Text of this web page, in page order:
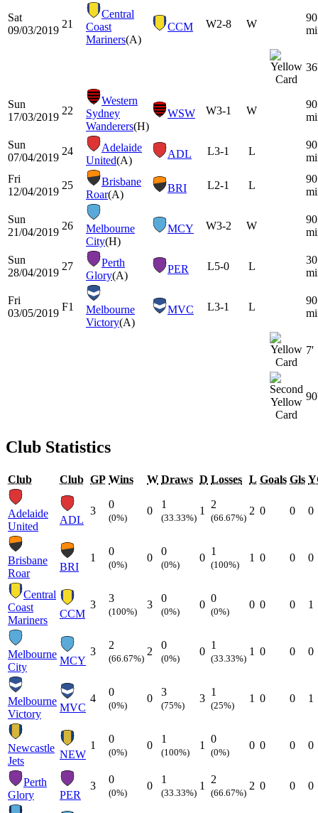
Sat
09/03/2019
21
Central
Coast
Mariners(A)
CCM W2-8 W
90
Sun
17/03/2019
22
Western
Sydney
Wanderers(H)
WSW W3-1 W
90
Sun
07/04/2019
24
Adelaide
United(A)
ADL L3-1 L
90
Fri
12/04/2019
25
Brisbane
Roar(A)
BRI L2-1 L
90
Sun
21/04/2019
26
Melbourne
City(H)
MCY W3-2 W
90
Sun
28/04/2019
27
Perth
Glory(A)
PER L5-0 L
30
Fri
03/05/2019
F1
Melbourne
Victory(A)
MVC L3-1 L
90
7'
Club Statistics
Club Club GP Wins W Draws D Losses L Goals Gls
Adelaide
United
ADL
3
0
(0%)
0
1
(33.33%)
1
2
(66.67%)
2 0 0 0
Brisbane
Roar
BRI
1
0
(0%)
0
0
(0%)
0
1
(100%)
1 0 0 0
Central
Coast
Mariners
CCM
3
3
(100%)
3
0
(0%)
0
0
(0%)
0 0 0 1
Melbourne
City
MCY
3
2
(66.67%)
2
0
(0%)
0
1
(33.33%)
1 0 0 0
Melbourne
Victory
MVC
4
0
(0%)
0
3
(75%)
3
1
(25%)
1 0 0 1
Newcastle
Jets
NEW
1
0
(0%)
0
1
(100%)
1
0
(0%)
0 0 0 0
Perth
Glory
PER
3
0
(0%)
0
1
(33.33%)
1
2
(66.67%)
2 0 0 0